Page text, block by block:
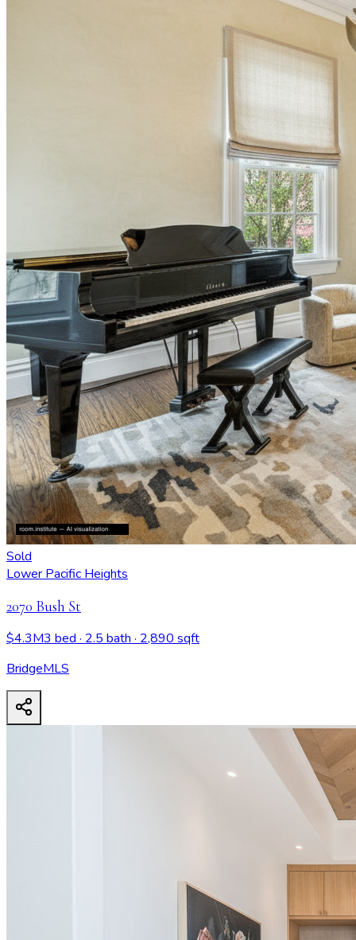
Sold
Lower Pacific Heights
2070 Bush St
$4.3M3 bed· 2.5 bath· 2,890 sqft
BridgeMLS
- View all design possibilities